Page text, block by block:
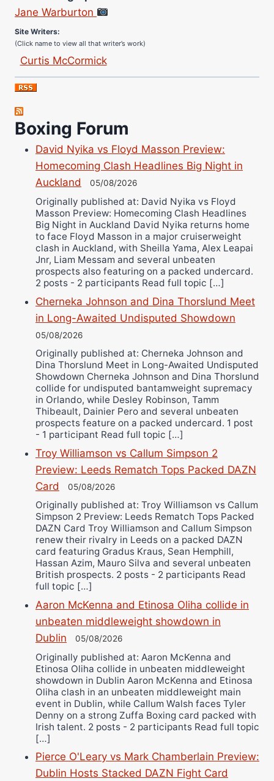
Jane Warburton
(Click name to view all that writer’s work)
Curtis McCormick
Jose Espinoza
Robert Brizel
Richard Eberline
Danny Wilson
Bruce Dingo
Alejandro Tostado
Ricky Jones
Wellington Amadulu
Boxing Forum
David Nyika vs Floyd Masson Preview:
Homecoming Clash Headlines Big Night in
Auckland
05/08/2026
Originally published at: David Nyika vs Floyd
Masson Preview: Homecoming Clash Headlines
Big Night in Auckland David Nyika returns home
to face Floyd Masson in a major cruiserweight
clash in Auckland, with Sheilla Yama, Alex Leapai
Jnr, Liam Messam and several unbeaten
prospects also featuring on a packed undercard.
2 posts - 2 participants Read full topic […]
Cherneka Johnson and Dina Thorslund Meet
in Long-Awaited Undisputed Showdown
05/08/2026
Originally published at: Cherneka Johnson and
Dina Thorslund Meet in Long-Awaited Undisputed
Showdown Cherneka Johnson and Dina Thorslund
collide for undisputed bantamweight supremacy
in Orlando, while Desley Robinson, Tamm
Thibeault, Dainier Pero and several unbeaten
prospects feature on a packed undercard. 1 post
- 1 participant Read full topic […]
Troy Williamson vs Callum Simpson 2
Preview: Leeds Rematch Tops Packed DAZN
Card
05/08/2026
Originally published at: Troy Williamson vs Callum
Simpson 2 Preview: Leeds Rematch Tops Packed
DAZN Card Troy Williamson and Callum Simpson
renew their rivalry in Leeds on a packed DAZN
card featuring Gradus Kraus, Sean Hemphill,
Hassan Azim, Mauro Silva and several unbeaten
British prospects. 2 posts - 2 participants Read
full topic […]
Aaron McKenna and Etinosa Oliha collide in
unbeaten middleweight showdown in
Dublin
05/08/2026
Originally published at: Aaron McKenna and
Etinosa Oliha collide in unbeaten middleweight
showdown in Dublin Aaron McKenna and Etinosa
Oliha clash in an unbeaten middleweight main
event in Dublin, while Callum Walsh faces Tyler
Denny on a strong Zuffa Boxing card packed with
Irish talent. 2 posts - 2 participants Read full topic
[…]
Pierce O'Leary vs Mark Chamberlain Preview:
Dublin Hosts Stacked DAZN Fight Card